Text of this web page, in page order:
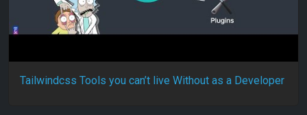
Tailwindcss Tools you can’t live Without as a Developer